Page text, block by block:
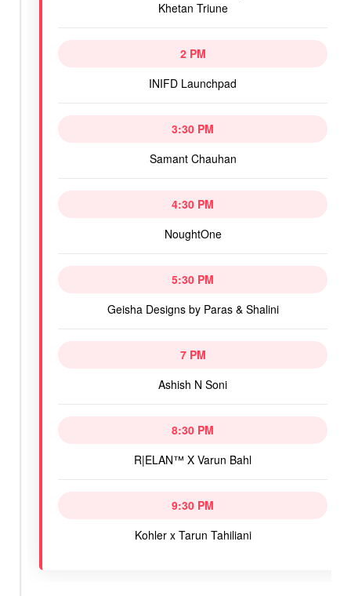
Khetan Triune
2 PM
INIFD Launchpad
3:30 PM
Samant Chauhan
4:30 PM
NoughtOne
5:30 PM
Geisha Designs by Paras & Shalini
7 PM
Ashish N Soni
8:30 PM
R|ELAN™ X Varun Bahl
9:30 PM
Kohler x Tarun Tahiliani